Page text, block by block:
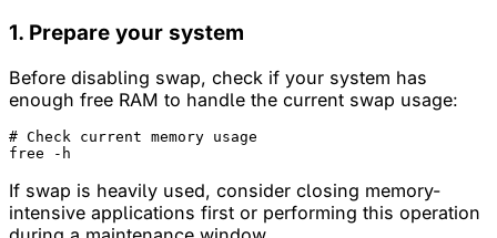
1. Prepare your system
Before disabling swap, check if your system has
enough free RAM to handle the current swap usage:
# Check current memory usage
If swap is heavily used, consider closing memory-
intensive applications first or performing this operation